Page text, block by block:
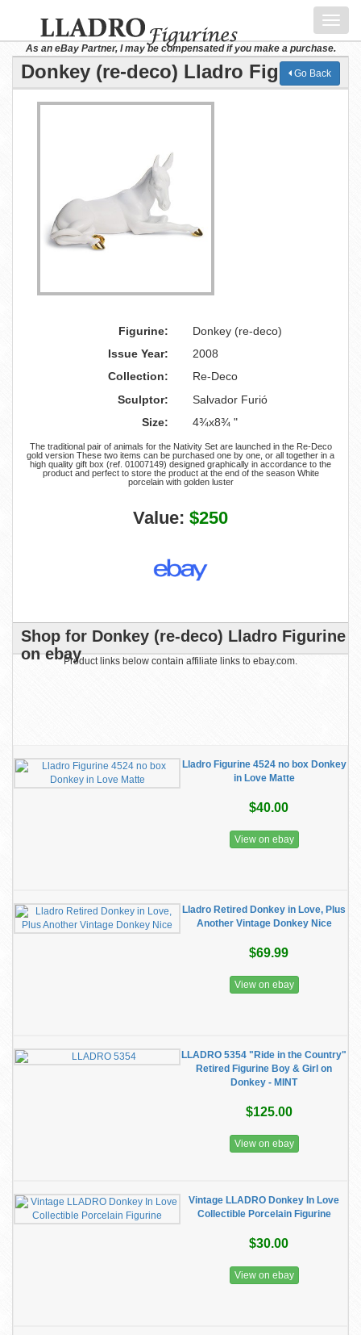
As an eBay Partner, I may be compensated if you make a purchase.
Donkey (re-deco) Lladro Figurine
Go Back
Figurine:
Donkey (re-deco)
Issue Year:
2008
Collection:
Re-Deco
Sculptor:
Salvador Furió
Size:
4¾x8¾ "
The traditional pair of animals for the Nativity Set are launched in the Re-Deco
gold version These two items can be purchased one by one, or all together in a
high quality gift box (ref. 01007149) designed graphically in accordance to the
product and perfect to store the product at the end of the season White
porcelain with golden luster
Value: $250
Shop for Donkey (re-deco) Lladro Figurine
on ebayProduct links below contain affiliate links to ebay.com.
Lladro Figurine 4524 no box Donkey
in Love Matte
$40.00
View on ebay
Lladro Retired Donkey in Love, Plus
Another Vintage Donkey Nice
$69.99
View on ebay
LLADRO 5354 "Ride in the Country"
Retired Figurine Boy & Girl on
Donkey - MINT
$125.00
View on ebay
Vintage LLADRO Donkey In Love
Collectible Porcelain Figurine
$30.00
View on ebay